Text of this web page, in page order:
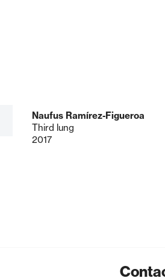
Naufus Ramírez-Figueroa
Third lung
2017